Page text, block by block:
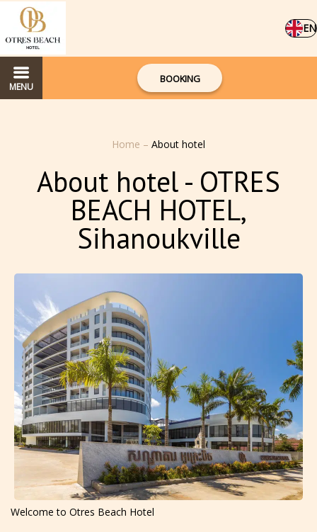
EN
MENU
BOOKING
Home – About hotel
About hotel - OTRES
BEACH HOTEL,
Sihanoukville
Welcome to Otres Beach Hotel